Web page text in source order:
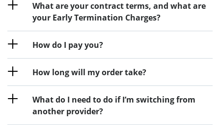
What are your contract terms, and what are
your Early Termination Charges?
How do I pay you?
How long will my order take?
What do I need to do if I’m switching from
another provider?